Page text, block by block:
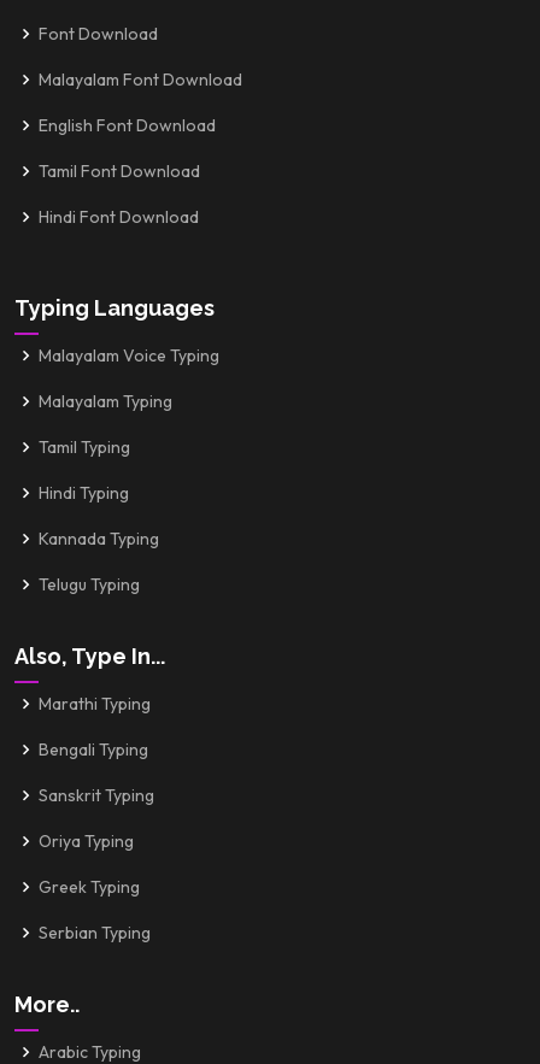
Font Download
Malayalam Font Download
English Font Download
Tamil Font Download
Hindi Font Download
Typing Languages
Malayalam Voice Typing
Malayalam Typing
Tamil Typing
Hindi Typing
Kannada Typing
Telugu Typing
Also, Type In...
Marathi Typing
Bengali Typing
Sanskrit Typing
Oriya Typing
Greek Typing
Serbian Typing
More..
Arabic Typing